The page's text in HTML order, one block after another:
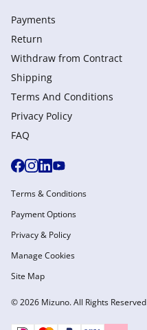
Payments
Return
Withdraw from Сontract
Shipping
Terms And Conditions
Privacy Policy
FAQ
© 2026 Mizuno. All Rights Reserved
Terms & Conditions
Payment Options
Privacy & Policy
Manage Cookies
Site Map